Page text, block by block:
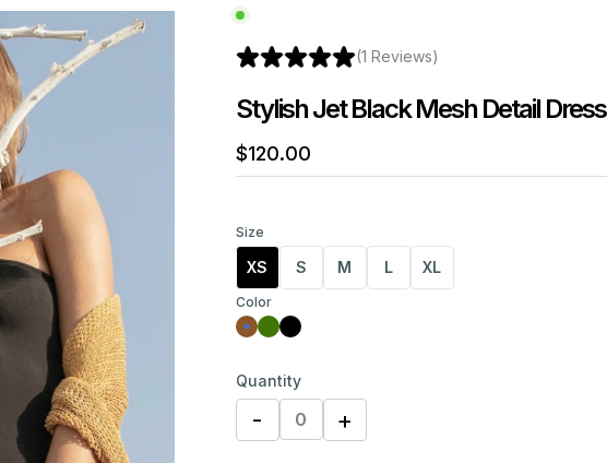
(1 Reviews)
Stylish Jet Black Mesh Detail Dress
$120.00
Size
XS S M L XL
Color
Quantity
- +